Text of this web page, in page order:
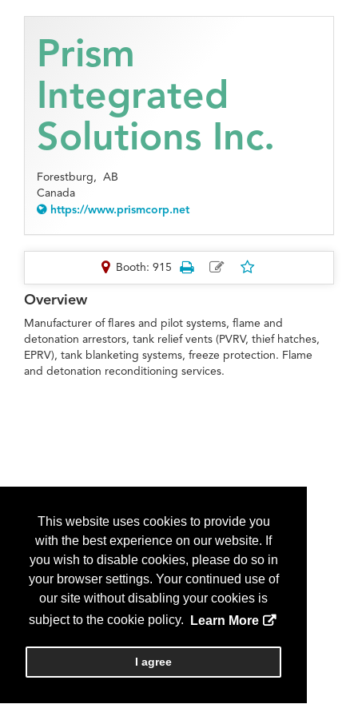
This website uses cookies to provide you
with the best experience on our website. If
you wish to disable cookies, please do so in
your browser settings. Your continued use of
our site without disabling your cookies is
subject to the cookie policy.
Learn More
I agree
Prism
Integrated
Solutions Inc.
Forestburg, AB
Canada
https://www.prismcorp.net
Booth: 915
Overview
Manufacturer of flares and pilot systems, flame and
detonation arrestors, tank relief vents (PVRV, thief hatches,
EPRV), tank blanketing systems, freeze protection. Flame
and detonation reconditioning services.